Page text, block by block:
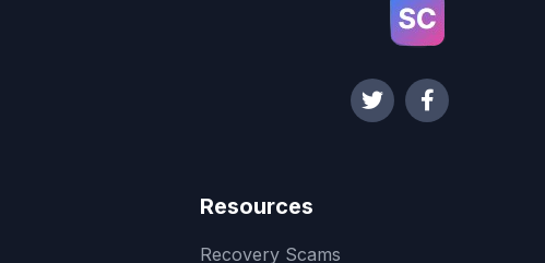
Resources
Recovery Scams